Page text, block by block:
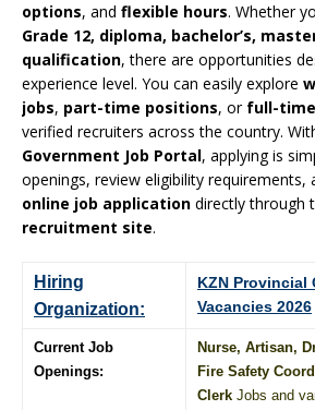
options, and flexible hours. Whether
Grade 12, diploma, bachelor’s,
qualification, there are opportunities
experience level. You can easily explore
jobs, part-time positions, or full-
verified recruiters across the country.
Government Job Portal, applying is
openings, review eligibility requirements,
online job application directly through
recruitment site.
Hiring
Organization:
KZN Provincial
Vacancies 2026
Current Job
Openings:
Nurse, Artisan,
Fire Safety
Clerk Jobs and